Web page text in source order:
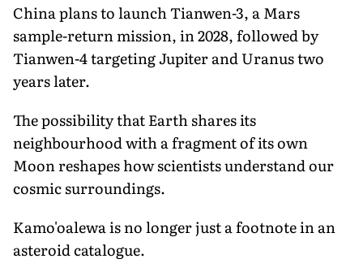
China plans to launch Tianwen-3, a Mars
sample-return mission, in 2028, followed by
Tianwen-4 targeting Jupiter and Uranus two
years later.
The possibility that Earth shares its
neighbourhood with a fragment of its own
Moon reshapes how scientists understand our
cosmic surroundings.
Kamo'oalewa is no longer just a footnote in an
asteroid catalogue.